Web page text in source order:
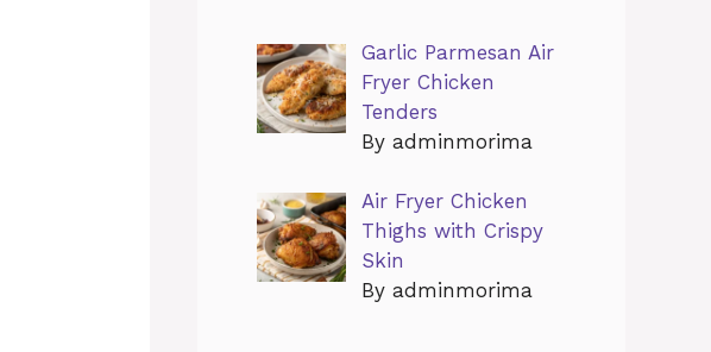
Garlic Parmesan Air
Fryer Chicken
Tenders
By adminmorima
Air Fryer Chicken
Thighs with Crispy
Skin
By adminmorima